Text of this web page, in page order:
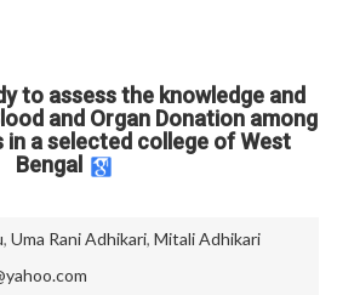
to assess the knowledge and
and Organ Donation among
a selected college of West
Bengal
, Uma Rani Adhikari, Mitali Adhikari